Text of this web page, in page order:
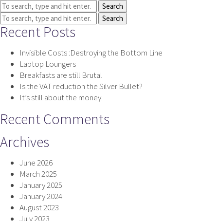
Search
Search
Recent Posts
Invisible Costs :Destroying the Bottom Line
Laptop Loungers
Breakfasts are still Brutal
Is the VAT reduction the Silver Bullet?
It’s still about the money.
Recent Comments
Archives
June 2026
March 2025
January 2025
January 2024
August 2023
July 2023